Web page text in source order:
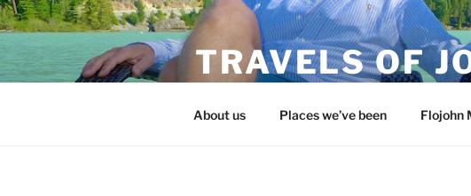
Skip
to
content
TRAVELS OF
About us Places we’ve been Flojohn